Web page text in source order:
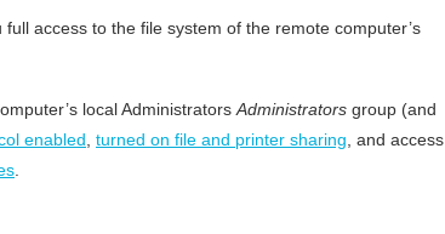
access to the file system of the remote computer’s
local Administrators Administrators group (and
enabled turned on file and printer sharing , and access